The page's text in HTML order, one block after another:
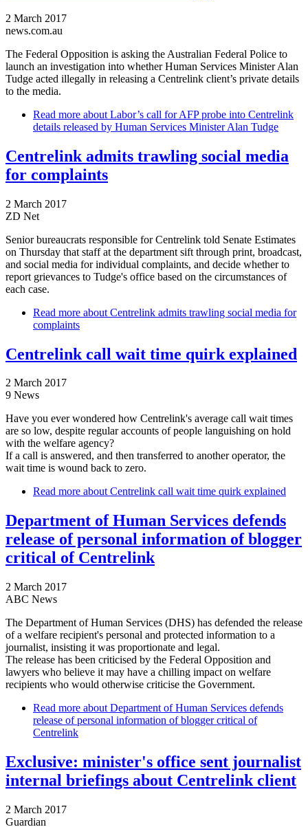
2 March 2017
news.com.au
The Federal Opposition is asking the Australian Federal Police to
launch an investigation into whether Human Services Minister Alan
Tudge acted illegally in releasing a Centrelink client’s private details
to the media.
Read more about Labor’s call for AFP probe into Centrelink
details released by Human Services Minister Alan Tudge
Centrelink admits trawling social media
for complaints
2 March 2017
ZD Net
Senior bureaucrats responsible for Centrelink told Senate Estimates
on Thursday that staff at the department sift through print, broadcast,
and social media for individual complaints, and decide whether to
report grievances to Tudge's office based on the circumstances of
each case.
Read more about Centrelink admits trawling social media for
complaints
Centrelink call wait time quirk explained
2 March 2017
9 News
Have you ever wondered how Centrelink's average call wait times
are so low, despite regular accounts of people languishing on hold
with the welfare agency?
If a call is answered, and then transferred to another operator, the
wait time is wound back to zero.
Read more about Centrelink call wait time quirk explained
Department of Human Services defends
release of personal information of blogger
critical of Centrelink
2 March 2017
ABC News
The Department of Human Services (DHS) has defended the release
of a welfare recipient's personal and protected information to a
journalist, insisting it was proportionate and legal.
The release has been criticised by the Federal Opposition and
lawyers who believe it may have a chilling impact on welfare
recipients who would otherwise criticise the Government.
Read more about Department of Human Services defends
release of personal information of blogger critical of
Centrelink
Exclusive: minister's office sent journalist
internal briefings about Centrelink client
2 March 2017
Guardian